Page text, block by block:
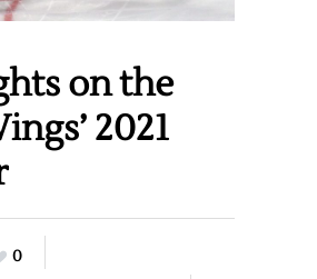
on the
2021
0